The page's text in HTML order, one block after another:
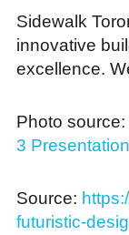
Sidewalk
innovative
excellence.
Photo source:
3 Presentation
Source:
futuristic-